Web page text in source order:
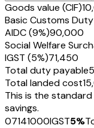
Goods value (CIF)
Basic Customs
AIDC (9%)₹90,000
Social Welfare
IGST (5%)₹71,450
Total duty payable
Total landed cost
This is the
savings.
07141000IGST5%